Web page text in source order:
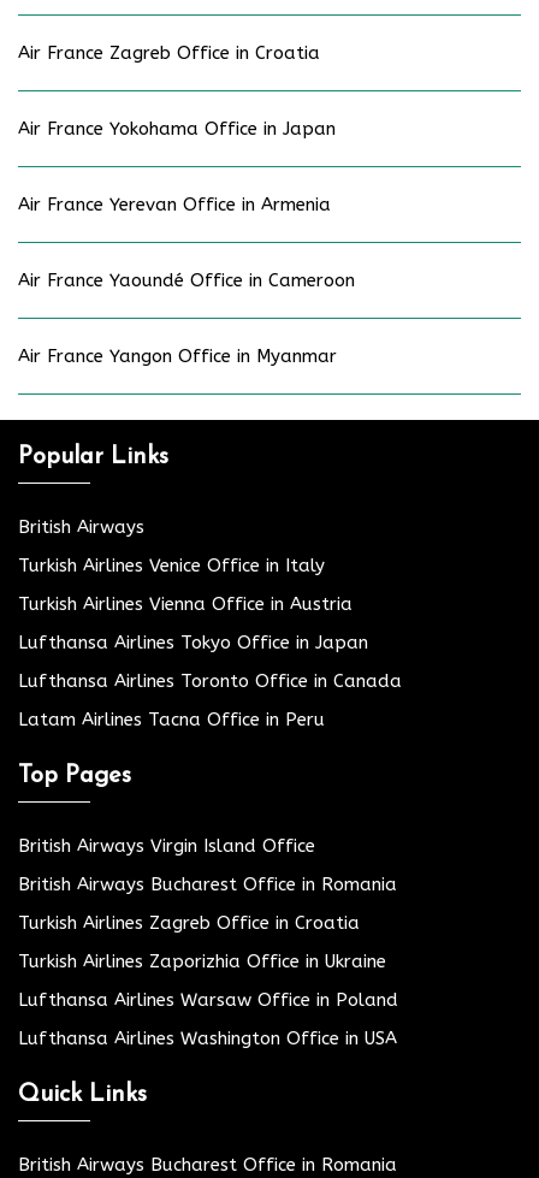
Air France Zagreb Office in Croatia
Air France Yokohama Office in Japan
Air France Yerevan Office in Armenia
Air France Yaoundé Office in Cameroon
Air France Yangon Office in Myanmar
Popular Links
British Airways
Turkish Airlines Venice Office in Italy
Turkish Airlines Vienna Office in Austria
Lufthansa Airlines Tokyo Office in Japan
Lufthansa Airlines Toronto Office in Canada
Latam Airlines Tacna Office in Peru
Top Pages
British Airways Virgin Island Office
British Airways Bucharest Office in Romania
Turkish Airlines Zagreb Office in Croatia
Turkish Airlines Zaporizhia Office in Ukraine
Lufthansa Airlines Warsaw Office in Poland
Lufthansa Airlines Washington Office in USA
Quick Links
British Airways Bucharest Office in Romania